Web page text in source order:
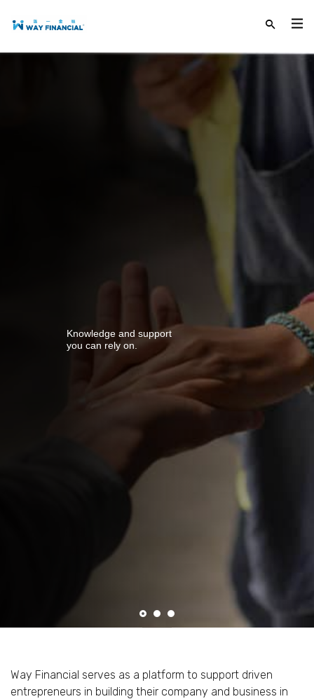
Knowledge and support
you can rely on.
Way Financial serves as a platform to support driven
entrepreneurs in building their company and business in